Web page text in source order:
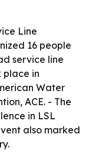
Line
16 people
service line
place in
Water
ACE. - The
in LSL
also marked